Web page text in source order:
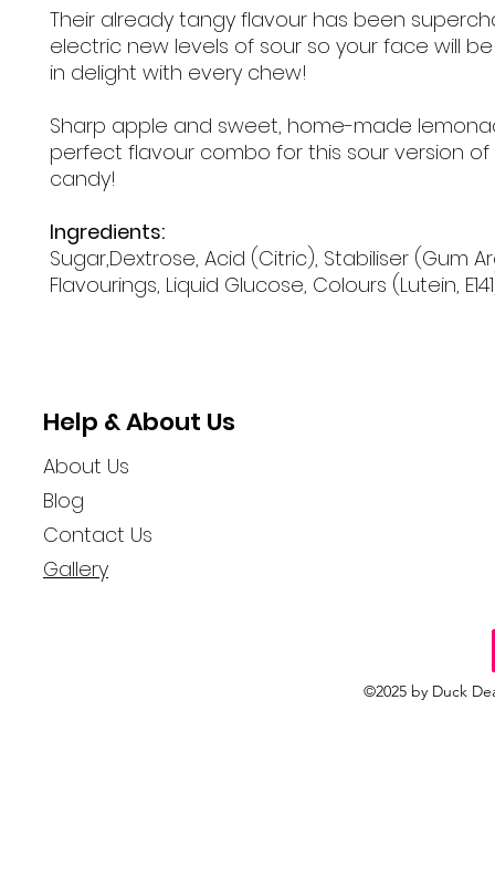
Their already tangy flavour has been
electric new levels of sour so your face will
in delight with every chew!
Sharp apple and sweet, home-made
perfect flavour combo for this sour version of
candy!
Ingredients:
Sugar,Dextrose, Acid (Citric), Stabiliser (Gum
Flavourings, Liquid Glucose, Colours (Lutein,
Help & About Us
About Us
Blog
Contact Us
Gallery
©2025 by Duck